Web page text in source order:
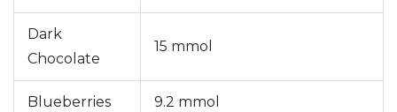
Dark
Chocolate
15 mmol
Blueberries 9.2 mmol